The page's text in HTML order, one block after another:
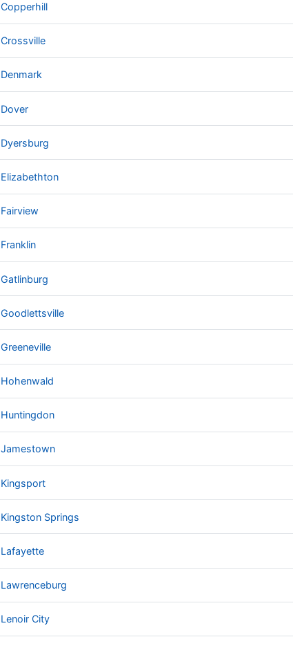
Copperhill
Crossville
Denmark
Dover
Dyersburg
Elizabethton
Fairview
Franklin
Gatlinburg
Goodlettsville
Greeneville
Hohenwald
Huntingdon
Jamestown
Kingsport
Kingston Springs
Lafayette
Lawrenceburg
Lenoir City